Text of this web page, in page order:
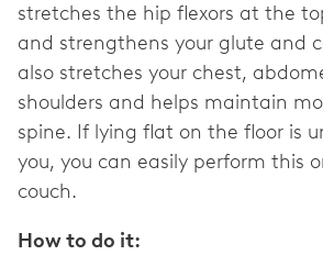
stretches the hip flexors at the
and strengthens your glute and
also stretches your chest,
shoulders and helps maintain
spine. If lying flat on the floor is
you, you can easily perform this
couch.
How to do it: